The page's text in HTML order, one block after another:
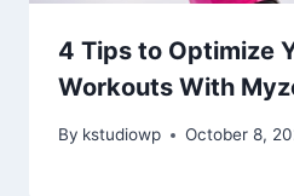
4 Tips to Optimize
Workouts With
By kstudiowp October 8,